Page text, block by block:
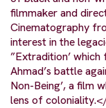
filmmaker and
Cinematography
interest in the
”Extradition’
Ahmad’s battle
Non-Being’, a film
lens of